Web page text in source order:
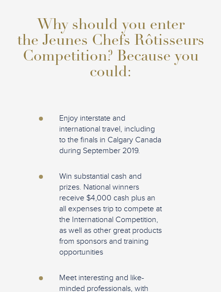
Why should you enter
the Jeunes Chefs Rôtisseurs
Competition? Because you
could:
Enjoy interstate and
international travel, including
to the finals in Calgary Canada
during September 2019.
Win substantial cash and
prizes. National winners
receive $4,000 cash plus an
all expenses trip to compete at
the International Competition,
as well as other great products
from sponsors and training
opportunities
Meet interesting and like-
minded professionals, with